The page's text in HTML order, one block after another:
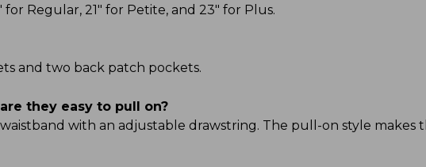
Regular, 21" for Petite, and 23" for Plus.
and two back patch pockets.
they easy to pull on?
with an adjustable drawstring. The pull-on style